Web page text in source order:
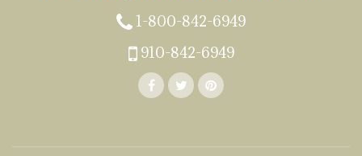
1-800-842-6949
910-842-6949